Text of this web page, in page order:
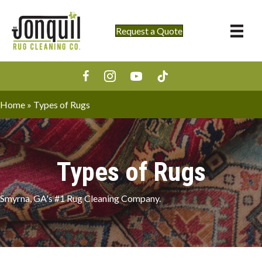
Request a Quote
Home » Types of Rugs
Types of Rugs
Smyrna, GA's #1 Rug Cleaning Company.